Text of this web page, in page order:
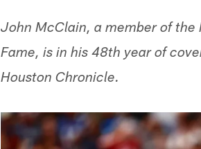
John McClain, a member of the
Fame, is in his 48th year of
Houston Chronicle.